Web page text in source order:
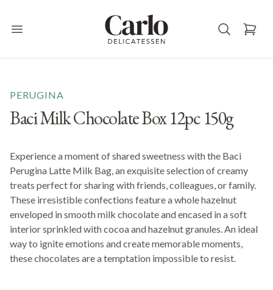
Open main menu
PERUGINA
Baci Milk Chocolate Box 12pc 150g
Experience a moment of shared sweetness with the Baci
Perugina Latte Milk Bag, an exquisite selection of creamy
treats perfect for sharing with friends, colleagues, or family.
These irresistible confections feature a whole hazelnut
enveloped in smooth milk chocolate and encased in a soft
interior sprinkled with cocoa and hazelnut granules. An ideal
way to ignite emotions and create memorable moments,
these chocolates are a temptation impossible to resist.